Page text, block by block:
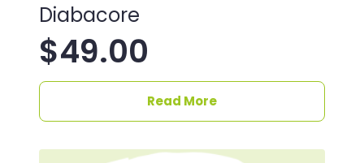
Diabacore
$49.00
Read More